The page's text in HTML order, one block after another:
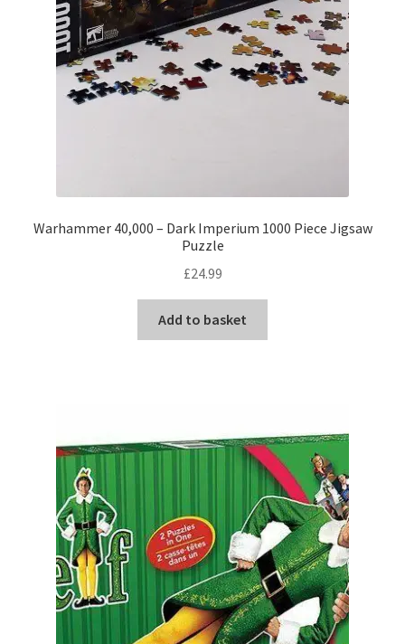
Warhammer 40,000 – Dark Imperium 1000 Piece Jigsaw
Puzzle
£24.99
Add to basket